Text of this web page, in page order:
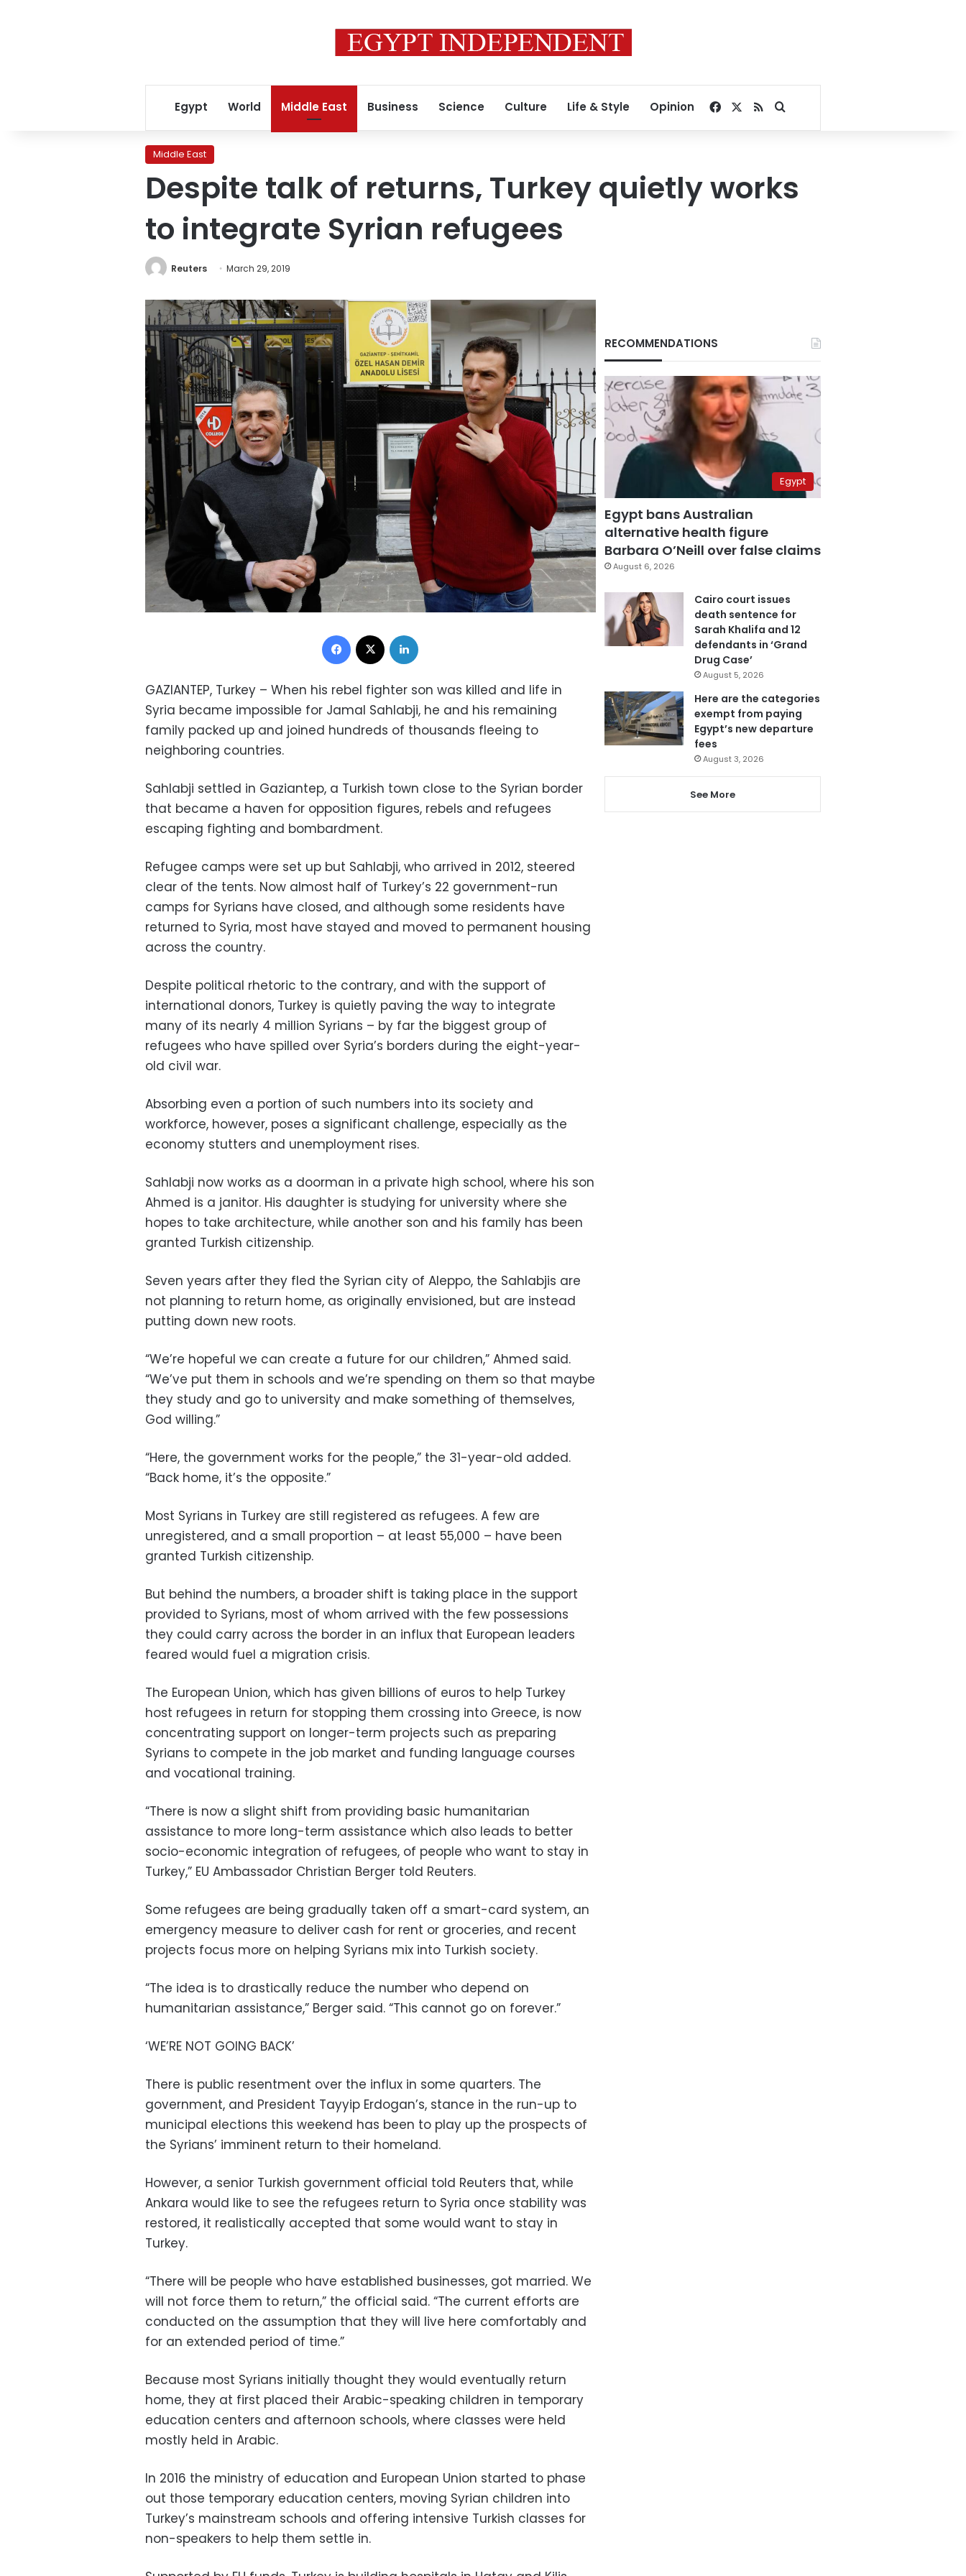
Egypt World Middle East Business Science Culture Life & Style Opinion Facebook
RSSSearch for
Middle East
Despite talk of returns, Turkey quietly works
to integrate Syrian refugees
Reuters March 29, 2019
Facebook
GAZIANTEP, Turkey – When his rebel fighter son was killed and life in
Syria became impossible for Jamal Sahlabji, he and his remaining
family packed up and joined hundreds of thousands fleeing to
neighboring countries.
Sahlabji settled in Gaziantep, a Turkish town close to the Syrian border
that became a haven for opposition figures, rebels and refugees
escaping fighting and bombardment.
Refugee camps were set up but Sahlabji, who arrived in 2012, steered
clear of the tents. Now almost half of Turkey’s 22 government-run
camps for Syrians have closed, and although some residents have
returned to Syria, most have stayed and moved to permanent housing
across the country.
Despite political rhetoric to the contrary, and with the support of
international donors, Turkey is quietly paving the way to integrate
many of its nearly 4 million Syrians – by far the biggest group of
refugees who have spilled over Syria’s borders during the eight-year-
old civil war.
Absorbing even a portion of such numbers into its society and
workforce, however, poses a significant challenge, especially as the
economy stutters and unemployment rises.
Sahlabji now works as a doorman in a private high school, where his son
Ahmed is a janitor. His daughter is studying for university where she
hopes to take architecture, while another son and his family has been
granted Turkish citizenship.
Seven years after they fled the Syrian city of Aleppo, the Sahlabjis are
not planning to return home, as originally envisioned, but are instead
putting down new roots.
“We’re hopeful we can create a future for our children,” Ahmed said.
“We’ve put them in schools and we’re spending on them so that maybe
they study and go to university and make something of themselves,
God willing.”
“Here, the government works for the people,” the 31-year-old added.
“Back home, it’s the opposite.”
Most Syrians in Turkey are still registered as refugees. A few are
unregistered, and a small proportion – at least 55,000 – have been
granted Turkish citizenship.
But behind the numbers, a broader shift is taking place in the support
provided to Syrians, most of whom arrived with the few possessions
they could carry across the border in an influx that European leaders
feared would fuel a migration crisis.
The European Union, which has given billions of euros to help Turkey
host refugees in return for stopping them crossing into Greece, is now
concentrating support on longer-term projects such as preparing
Syrians to compete in the job market and funding language courses
and vocational training.
“There is now a slight shift from providing basic humanitarian
assistance to more long-term assistance which also leads to better
socio-economic integration of refugees, of people who want to stay in
Turkey,” EU Ambassador Christian Berger told Reuters.
Some refugees are being gradually taken off a smart-card system, an
emergency measure to deliver cash for rent or groceries, and recent
projects focus more on helping Syrians mix into Turkish society.
“The idea is to drastically reduce the number who depend on
humanitarian assistance,” Berger said. “This cannot go on forever.”
‘WE’RE NOT GOING BACK’
There is public resentment over the influx in some quarters. The
government, and President Tayyip Erdogan’s, stance in the run-up to
municipal elections this weekend has been to play up the prospects of
the Syrians’ imminent return to their homeland.
However, a senior Turkish government official told Reuters that, while
Ankara would like to see the refugees return to Syria once stability was
restored, it realistically accepted that some would want to stay in
Turkey.
“There will be people who have established businesses, got married. We
will not force them to return,” the official said. “The current efforts are
conducted on the assumption that they will live here comfortably and
for an extended period of time.”
Because most Syrians initially thought they would eventually return
home, they at first placed their Arabic-speaking children in temporary
education centers and afternoon schools, where classes were held
mostly held in Arabic.
In 2016 the ministry of education and European Union started to phase
out those temporary education centers, moving Syrian children into
Turkey’s mainstream schools and offering intensive Turkish classes for
non-speakers to help them settle in.
RECOMMENDATIONS
Egypt
Egypt bans Australian
alternative health figure
Barbara O’Neill over false claims
August 6, 2026
Cairo court issues
death sentence for
Sarah Khalifa and 12
defendants in ‘Grand
Drug Case’
August 5, 2026
Here are the categories
exempt from paying
Egypt’s new departure
fees
August 3, 2026
See More